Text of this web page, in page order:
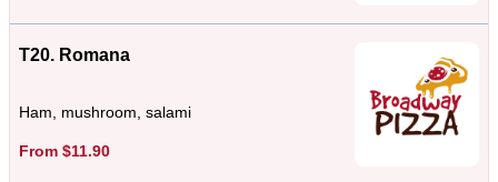
T20. Romana
Ham, mushroom, salami
From $11.90